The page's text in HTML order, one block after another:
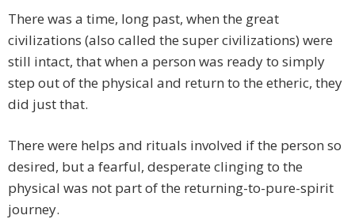
There was a time, long past, when the great
civilizations (also called the super civilizations) were
still intact, that when a person was ready to simply
step out of the physical and return to the etheric, they
did just that.
There were helps and rituals involved if the person so
desired, but a fearful, desperate clinging to the
physical was not part of the returning-to-pure-spirit
journey.